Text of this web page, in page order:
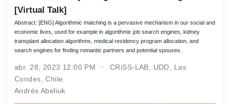
[Virtual Talk]
Abstract: [ENG] Algorithmic matching is a pervasive mechanism in our social and
economic lives, used for example in algorithmic job search engines, kidney
transplant allocation algorithms, medical residency program allocation, and
search engines for finding romantic partners and potential spouses.
abr. 28, 2023 12:00 PM
CRiSS-LAB, UDD, Las
Condes, Chile.
Andrés Abeliuk